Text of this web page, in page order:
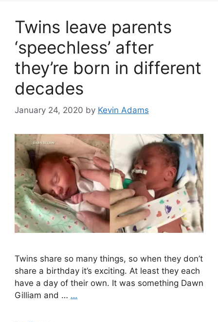
Twins leave parents
‘speechless’ after
they’re born in different
decades
January 24, 2020 by Kevin Adams
Twins share so many things, so when they don’t
share a birthday it’s exciting. At least they each
have a day of their own. It was something Dawn
Gilliam and … …